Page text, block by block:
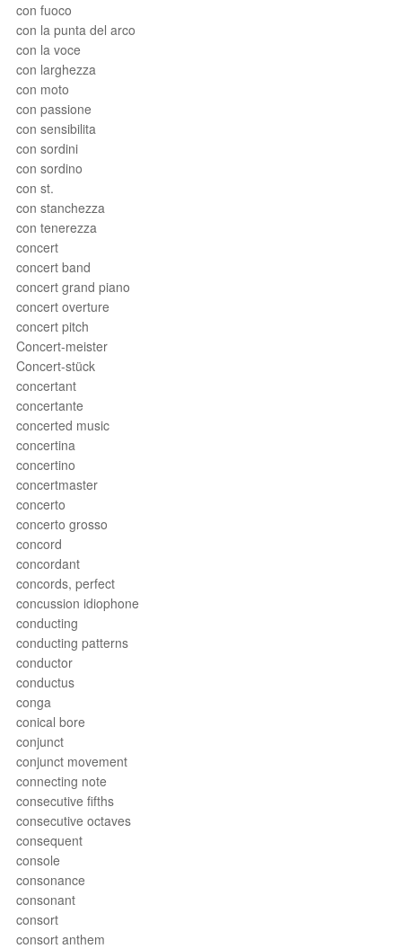
con fuoco
con la punta del arco
con la voce
con larghezza
con moto
con passione
con sensibilita
con sordini
con sordino
con st.
con stanchezza
con tenerezza
concert
concert band
concert grand piano
concert overture
concert pitch
Concert-meister
Concert-stück
concertant
concertante
concerted music
concertina
concertino
concertmaster
concerto
concerto grosso
concord
concordant
concords, perfect
concussion idiophone
conducting
conducting patterns
conductor
conductus
conga
conical bore
conjunct
conjunct movement
connecting note
consecutive fifths
consecutive octaves
consequent
console
consonance
consonant
consort
consort anthem